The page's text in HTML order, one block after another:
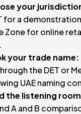
your
for a
Zone for online
your trade name:
the DET or
UAE naming
the listening
A and B